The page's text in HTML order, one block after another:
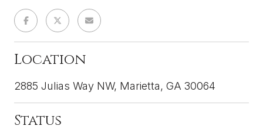
Location
2885 Julias Way NW, Marietta, GA 30064
Status